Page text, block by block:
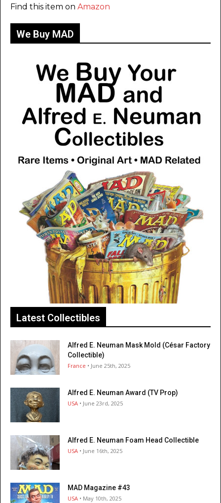
Find this item on Amazon
We Buy MAD
Latest Collectibles
Alfred E. Neuman Mask Mold (César Factory
Collectible)
France • June 25th, 2025
Alfred E. Neuman Award (TV Prop)
USA • June 23rd, 2025
Alfred E. Neuman Foam Head Collectible
USA • June 16th, 2025
MAD Magazine #43
USA • May 10th, 2025